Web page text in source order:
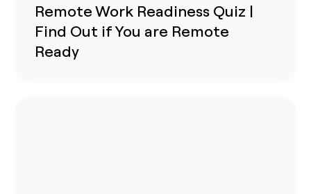
Remote Work Readiness Quiz |
Find Out if You are Remote
Ready